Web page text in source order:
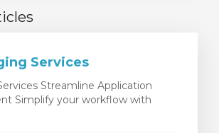
Services
Streamline Application
Simplify your workflow with